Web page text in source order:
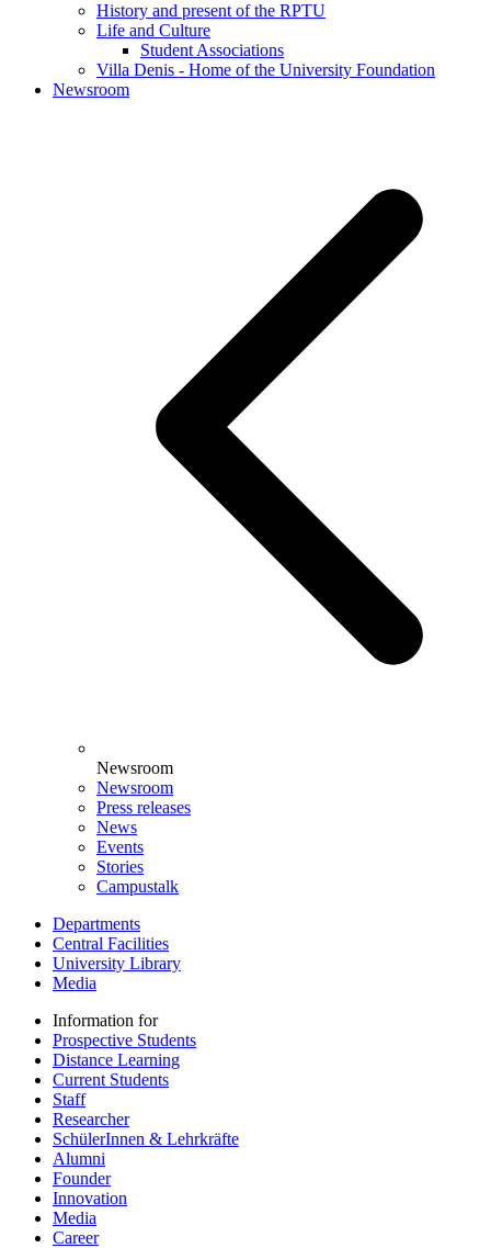
History and present of the RPTU
Life and Culture
Student Associations
Villa Denis - Home of the University Foundation
Newsroom
Newsroom
Newsroom
Press releases
News
Events
Stories
Campustalk
Departments
Central Facilities
University Library
Media
Information for
Prospective Students
Distance Learning
Current Students
Staff
Researcher
SchülerInnen & Lehrkräfte
Alumni
Founder
Innovation
Media
Career